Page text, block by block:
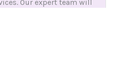
Our expert team will